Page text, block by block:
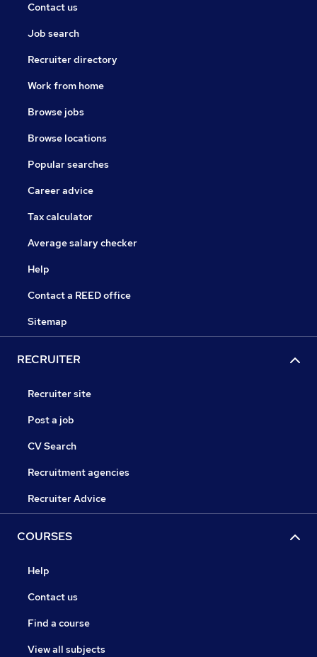
Contact us
Job search
Recruiter directory
Work from home
Browse jobs
Browse locations
Popular searches
Career advice
Tax calculator
Average salary checker
Help
Contact a REED office
Sitemap
RECRUITER
Recruiter site
Post a job
CV Search
Recruitment agencies
Recruiter Advice
COURSES
Help
Contact us
Find a course
View all subjects